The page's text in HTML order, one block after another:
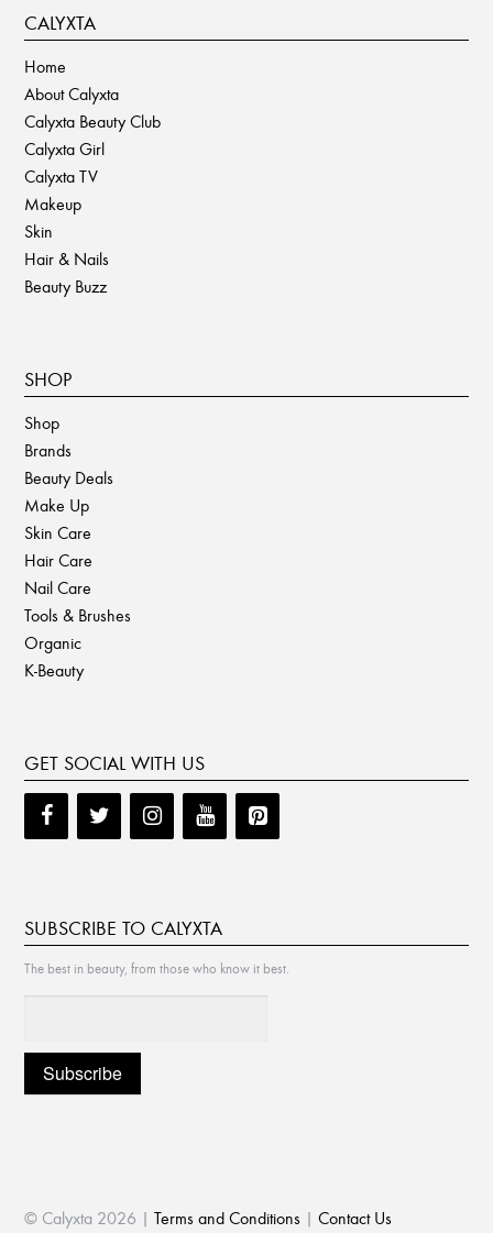
CALYXTA
Home
About Calyxta
Calyxta Beauty Club
Calyxta Girl
Calyxta TV
Makeup
Skin
Hair & Nails
Beauty Buzz
SHOP
Shop
Brands
Beauty Deals
Make Up
Skin Care
Hair Care
Nail Care
Tools & Brushes
Organic
K-Beauty
GET SOCIAL WITH US
SUBSCRIBE TO CALYXTA
The best in beauty, from those who know it best.
© Calyxta 2026 |Terms and Conditions |Contact Us